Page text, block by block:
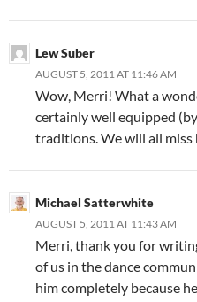
Lew Suber
AUGUST 5, 2011 AT 11:46 AM
Wow, Merri! What a
certainly well equipped
traditions. We will all miss
Michael Satterwhite
AUGUST 5, 2011 AT 11:43 AM
Merri, thank you for
of us in the dance
him completely because